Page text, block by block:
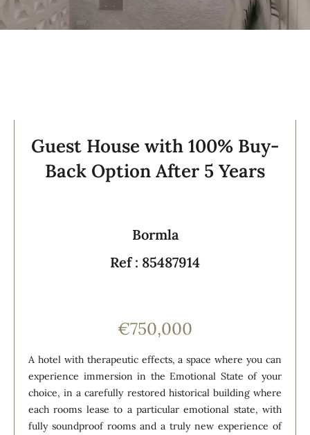
Guest House with 100% Buy-
Back Option After 5 Years
Bormla
Ref : 85487914
€750,000
A hotel with therapeutic effects, a space where you can
experience immersion in the Emotional State of your
choice, in a carefully restored historical building where
each rooms lease to a particular emotional state, with
fully soundproof rooms and a truly new experience of